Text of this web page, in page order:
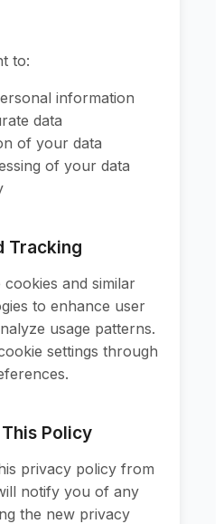
to:
information
data
of your data
of your data
Tracking
and similar
to enhance user
usage patterns.
settings through
Policy
privacy policy from
notify you of any
the new privacy